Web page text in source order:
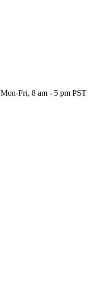
Mon-Fri, 8 am - 5 pm PST